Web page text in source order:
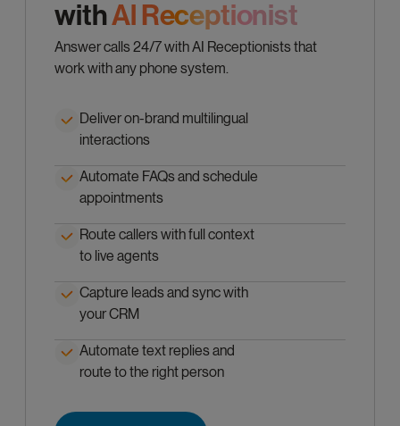
withAl Receptionist
Answer calls 24/7 with AI Receptionists that
work with any phone system.
Deliver on-brand multilingual
interactions
Automate FAQs and schedule
appointments
Route callers with full context
to live agents
Capture leads and sync with
your CRM
Automate text replies and
route to the right person